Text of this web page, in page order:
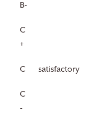
B-
C
+
C satisfactory
C
-